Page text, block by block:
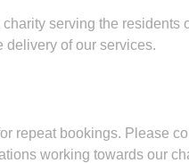
serving the residents
delivery of our services.
repeat bookings. Please
working towards our